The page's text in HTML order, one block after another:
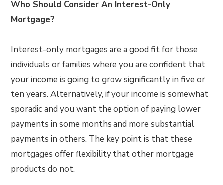
Who Should Consider An Interest-Only
Mortgage?
Interest-only mortgages are a good fit for those
individuals or families where you are confident that
your income is going to grow significantly in five or
ten years. Alternatively, if your income is somewhat
sporadic and you want the option of paying lower
payments in some months and more substantial
payments in others. The key point is that these
mortgages offer flexibility that other mortgage
products do not.